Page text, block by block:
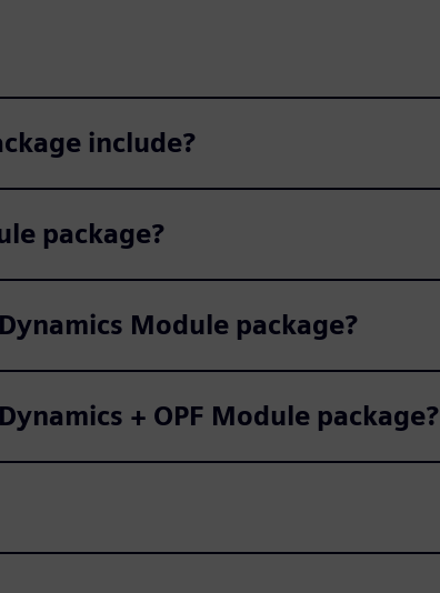
include?
package?
Module package?
+ OPF Module package?